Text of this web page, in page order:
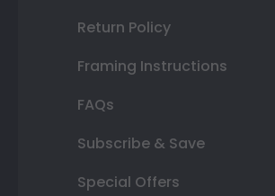
Return Policy
Framing Instructions
FAQs
Subscribe & Save
Special Offers